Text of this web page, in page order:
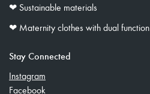
❤︎ Sustainable materials
❤︎ Maternity clothes with dual function
Stay Connected
Instagram
Facebook